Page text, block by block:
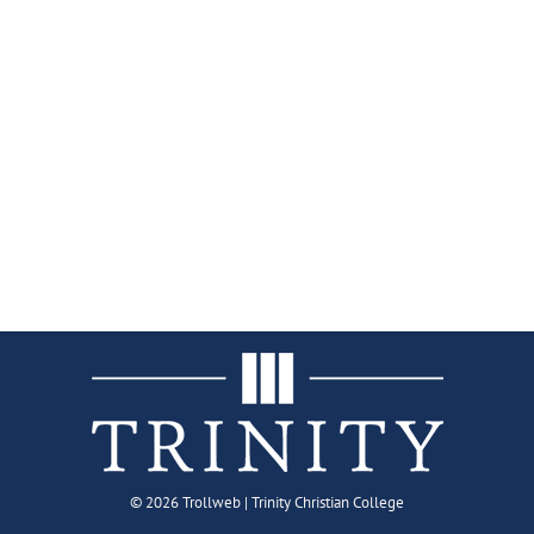
© 2026 Trollweb | Trinity Christian College